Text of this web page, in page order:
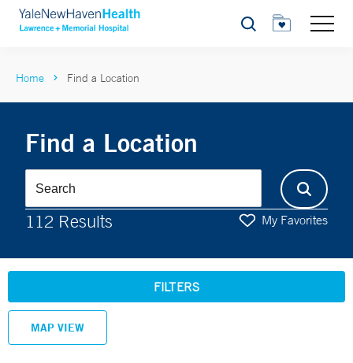
Search
Home Find a Location
Find a Location
112 Results My Favorites
FILTERS
MAP VIEW